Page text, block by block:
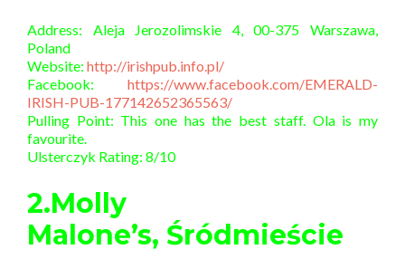
Address: Aleja Jerozolimskie 4, 00-375 Warszawa,
Poland
Website: http://irishpub.info.pl/
Facebook: https://www.facebook.com/EMERALD-
IRISH-PUB-177142652365563/
Pulling Point: This one has the best staff. Ola is my
favourite.
Ulsterczyk Rating: 8/10
2.Molly
Malone’s, Śródmieście